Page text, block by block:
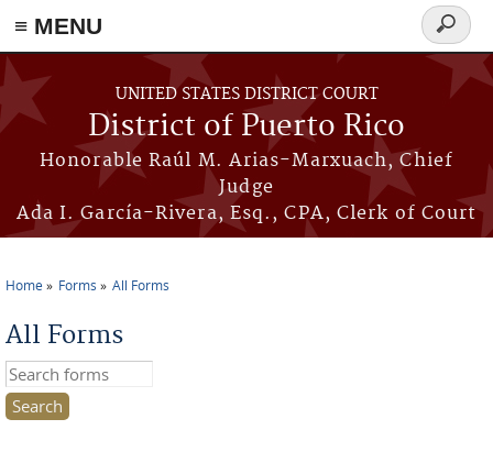
≡ MENU
Skip to main content
UNITED STATES DISTRICT COURT
District of Puerto Rico
Honorable Raúl M. Arias-Marxuach, Chief
Judge
Ada I. García-Rivera, Esq., CPA, Clerk of Court
Search
form
Home Forms All Forms
All Forms
Search this site